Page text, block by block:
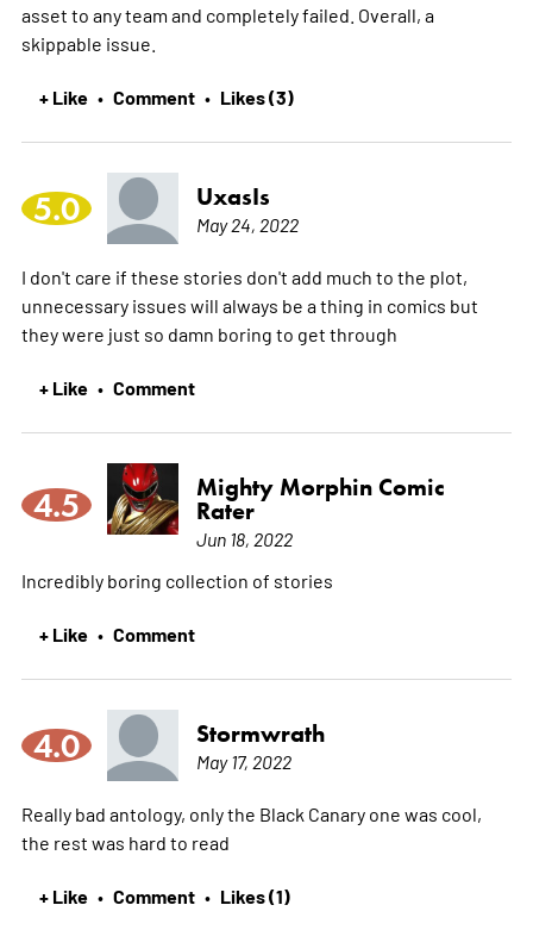
asset to any team and completely failed. Overall, a
skippable issue.
+ Like • Comment • Likes (3)
5.0 UxasIs
May 24, 2022
I don't care if these stories don't add much to the plot,
unnecessary issues will always be a thing in comics but
they were just so damn boring to get through
+ Like • Comment
4.5
Mighty Morphin Comic
Rater
Jun 18, 2022
Incredibly boring collection of stories
+ Like • Comment
4.0 Stormwrath
May 17, 2022
Really bad antology, only the Black Canary one was cool,
the rest was hard to read
+ Like • Comment • Likes (1)